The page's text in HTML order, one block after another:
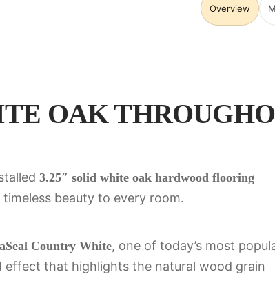
Overview
OAK
3.25″ solid white oak hardwood flooring
beauty to every room.
Country White, one of today’s most
that highlights the natural wood grain